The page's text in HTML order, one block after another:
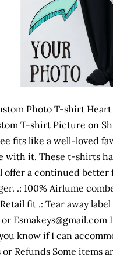
Photo T-shirt
T-shirt Picture on
fits like a well-loved
with it. These t-shirts
offer a continued better
.: 100% Airlume
fit .: Tear away
or
know if I can
or Refunds Some items